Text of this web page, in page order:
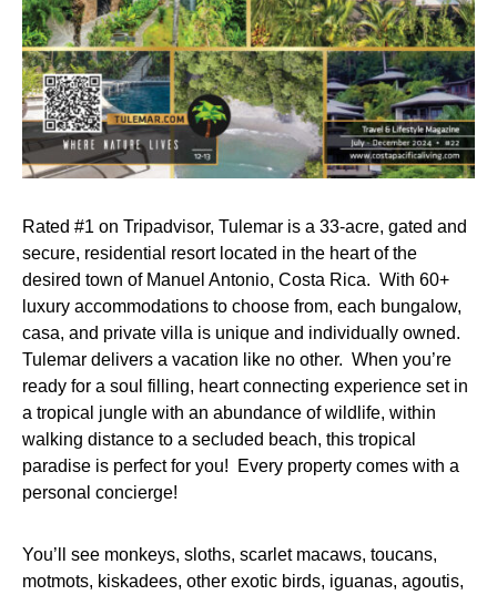
Rated #1 on Tripadvisor, Tulemar is a 33-acre, gated and
secure, residential resort located in the heart of the
desired town of Manuel Antonio, Costa Rica. With 60+
luxury accommodations to choose from, each bungalow,
casa, and private villa is unique and individually owned.
Tulemar delivers a vacation like no other. When you’re
ready for a soul filling, heart connecting experience set in
a tropical jungle with an abundance of wildlife, within
walking distance to a secluded beach, this tropical
paradise is perfect for you! Every property comes with a
personal concierge!
You’ll see monkeys, sloths, scarlet macaws, toucans,
motmots, kiskadees, other exotic birds, iguanas, agoutis,